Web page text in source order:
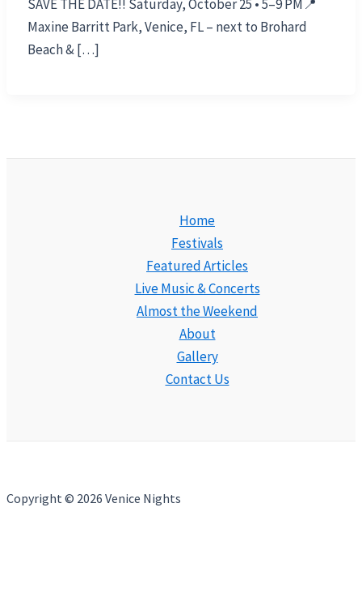
SAVE THE DATE!! Saturday, October 25 • 5–9 PM📍
Maxine Barritt Park, Venice, FL – next to Brohard
Beach & […]
Home
Festivals
Featured Articles
Live Music & Concerts
Almost the Weekend
About
Gallery
Contact Us
Copyright © 2026 Venice Nights